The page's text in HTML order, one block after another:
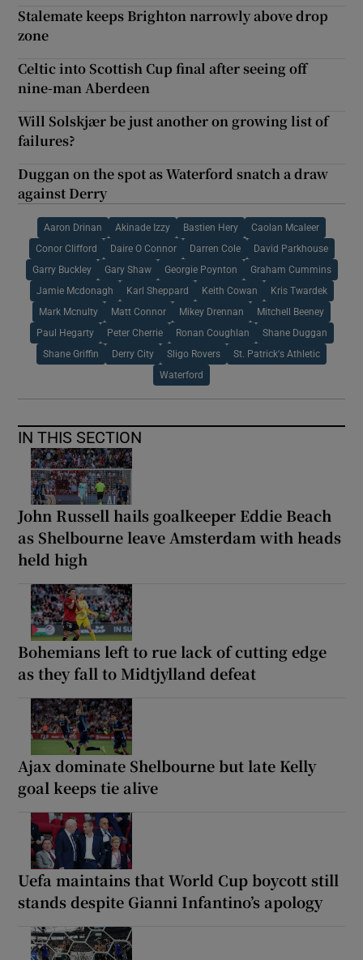
Stalemate keeps Brighton narrowly above drop
zone
Celtic into Scottish Cup final after seeing off
nine-man Aberdeen
Will Solskjær be just another on growing list of
failures?
Duggan on the spot as Waterford snatch a draw
against Derry
Aaron Drinan Akinade Izzy Bastien Hery Caolan Mcaleer
Conor Clifford Daire O Connor Darren Cole David Parkhouse
Garry Buckley Gary Shaw Georgie Poynton Graham Cummins
Jamie Mcdonagh Karl Sheppard Keith Cowan Kris Twardek
Mark Mcnulty Matt Connor Mikey Drennan Mitchell Beeney
Paul Hegarty Peter Cherrie Ronan Coughlan Shane Duggan
Shane Griffin Derry City Sligo Rovers St. Patrick's Athletic
Waterford
IN THIS SECTION
John Russell hails goalkeeper Eddie Beach
as Shelbourne leave Amsterdam with heads
held high
Bohemians left to rue lack of cutting edge
as they fall to Midtjylland defeat
Ajax dominate Shelbourne but late Kelly
goal keeps tie alive
Uefa maintains that World Cup boycott still
stands despite Gianni Infantino’s apology